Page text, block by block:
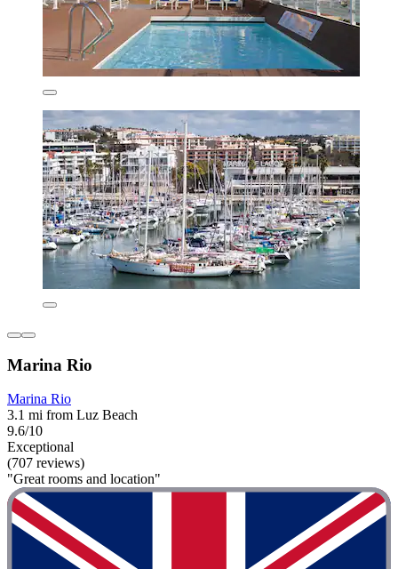
Marina Rio
Marina Rio
3.1 mi from Luz Beach
9.6/10
Exceptional
(707 reviews)
"Great rooms and location"